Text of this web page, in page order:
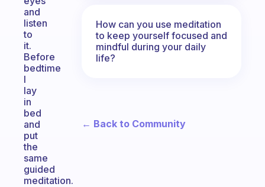
and
listen
to
it.
Before
bedtime
I
lay
in
bed
and
put
the
same
guided
meditation.
How can you use meditation
to keep yourself focused and
mindful during your daily
life?
← Back to Community